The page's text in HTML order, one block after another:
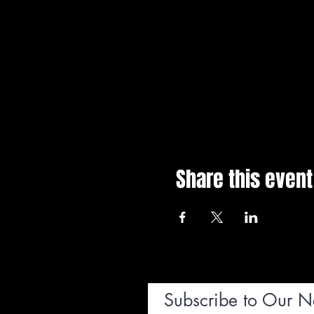
Share this event
Subscribe to Our